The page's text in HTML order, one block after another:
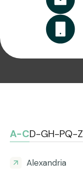
A-CD-GH-PQ-Z
Alexandria